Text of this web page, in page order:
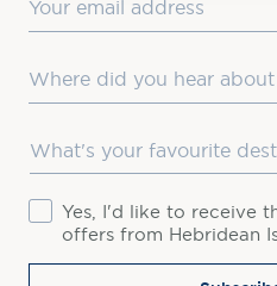
Where did you hear about us?
Favourite Destination
ConsentYes, I'd like to receive
offers from Hebridean